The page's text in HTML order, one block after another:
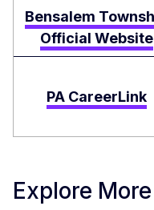
Bensalem
Official Website
PA CareerLink
Explore